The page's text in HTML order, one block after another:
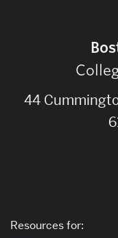
44
Resources for: